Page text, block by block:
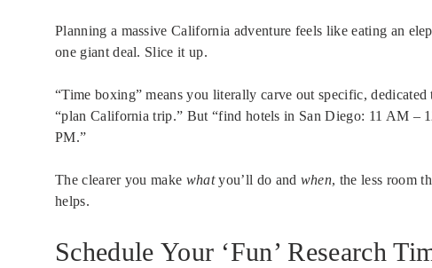
Planning a massive California adventure feels like eating an
one giant deal. Slice it up.
“Time boxing” means you literally carve out specific,
“plan California trip.” But “find hotels in San Diego: 11 AM
PM.”
The clearer you make whatyou’ll do and when, the less room
helps.
Schedule Your ‘Fun’ Research